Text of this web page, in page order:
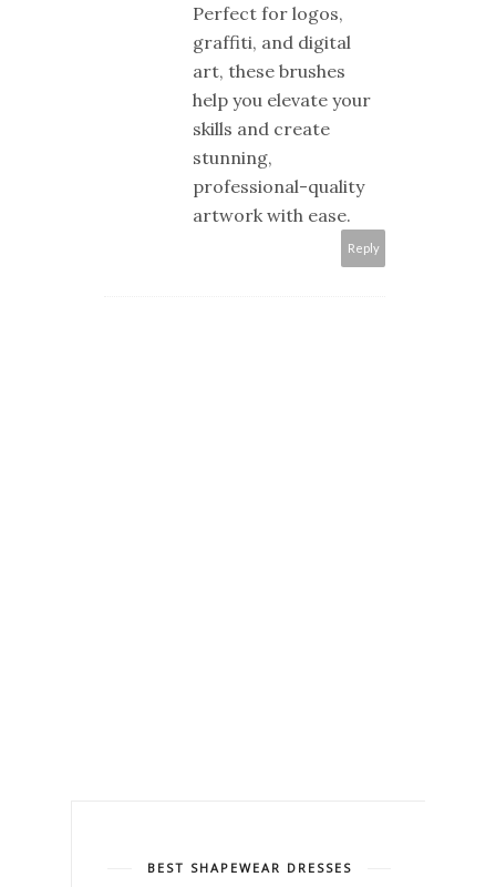
Perfect for logos,
graffiti, and digital
art, these brushes
help you elevate your
skills and create
stunning,
professional-quality
artwork with ease.
Reply
BEST SHAPEWEAR DRESSES